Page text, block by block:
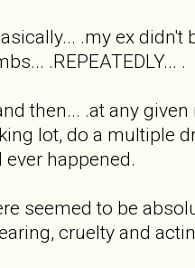
.my ex
.REPEATEDLY... .
then... .at any
lot, do a multiple
ever happened.
seemed to be
cruelty and